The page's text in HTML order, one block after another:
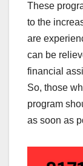
These
to the
are
can be
financial
So, those
program
as soon as